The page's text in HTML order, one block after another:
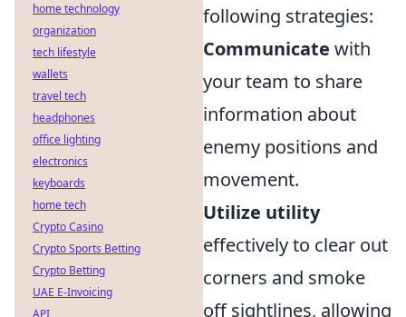
following strategies:
Communicate with
your team to share
information about
enemy positions and
movement.
Utilize utility
effectively to clear out
corners and smoke
off sightlines, allowing
home technology
organization
tech lifestyle
wallets
travel tech
headphones
office lighting
electronics
keyboards
home tech
Crypto Casino
Crypto Sports Betting
Crypto Betting
UAE E-Invoicing
API